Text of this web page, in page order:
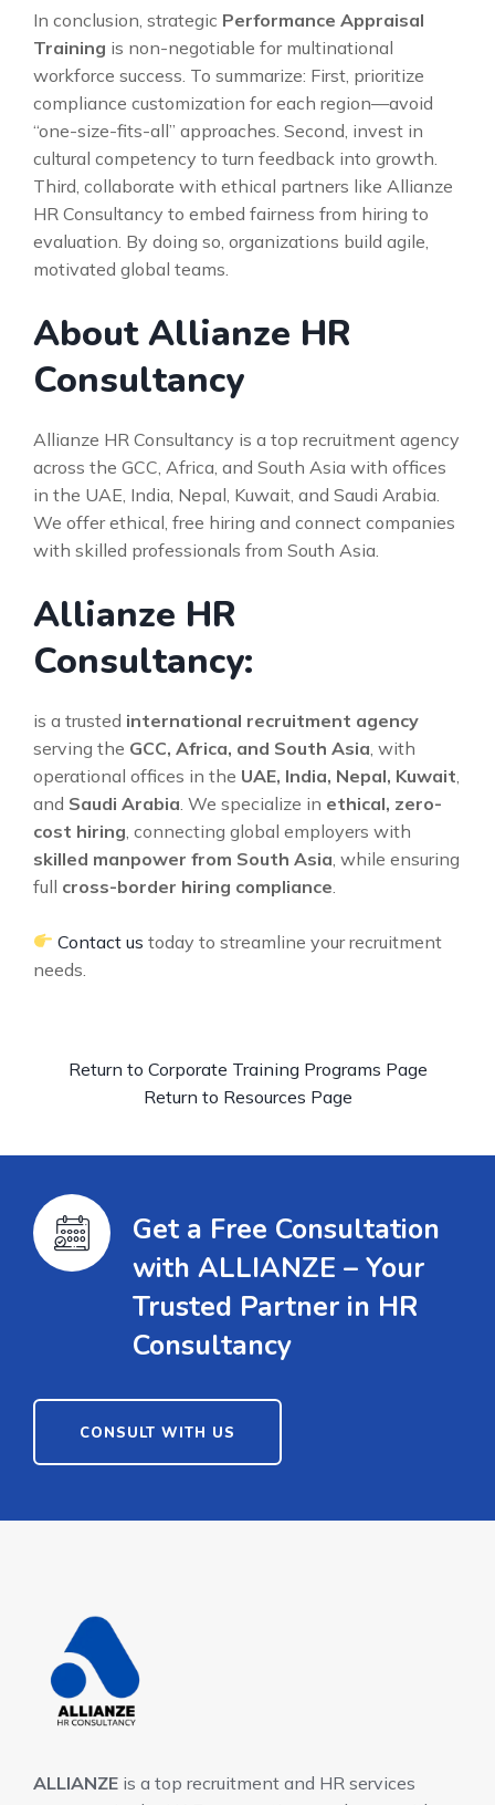
In conclusion, strategic Performance Appraisal
Training is non-negotiable for multinational
workforce success. To summarize: First, prioritize
compliance customization for each region—avoid
“one-size-fits-all” approaches. Second, invest in
cultural competency to turn feedback into growth.
Third, collaborate with ethical partners like Allianze
HR Consultancy to embed fairness from hiring to
evaluation. By doing so, organizations build agile,
motivated global teams.
About Allianze HR
Consultancy
Allianze HR Consultancy is a top recruitment agency
across the GCC, Africa, and South Asia with offices
in the UAE, India, Nepal, Kuwait, and Saudi Arabia.
We offer ethical, free hiring and connect companies
with skilled professionals from South Asia.
Allianze HR
Consultancy:
is a trusted international recruitment agency
serving the GCC, Africa, and South Asia , with
operational offices in the UAE, India, Nepal, Kuwait
and Saudi Arabia . We specialize in ethical, zero-
cost hiring , connecting global employers with
skilled manpower from South Asia , while ensuring
full cross-border hiring compliance
Contact us today to streamline your recruitment
needs.
Return to Corporate Training Programs Page
Return to Resources Page
Get a Free Consultation
with ALLIANZE – Your
Trusted Partner in HR
Consultancy
CONSULT WITH US
ALLIANZE is a top recruitment and HR services